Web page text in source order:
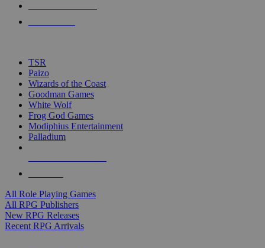
touch
TSR
Paizo
Wizards of the Coast
Goodman Games
White Wolf
Frog God Games
Modiphius Entertainment
Palladium
All Role Playing Games
All RPG Publishers
New RPG Releases
Recent RPG Arrivals